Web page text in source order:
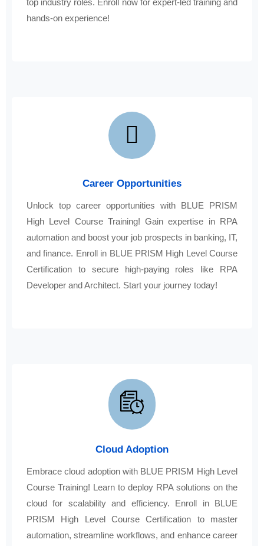
hands-on experience!
Career Opportunities
Unlock top career opportunities with BLUE PRISM
High Level Course Training! Gain expertise in RPA
automation and boost your job prospects in banking, IT,
and finance. Enroll in BLUE PRISM High Level Course
Certification to secure high-paying roles like RPA
Developer and Architect. Start your journey today!
Cloud Adoption
Embrace cloud adoption with BLUE PRISM High Level
Course Training! Learn to deploy RPA solutions on the
cloud for scalability and efficiency. Enroll in BLUE
PRISM High Level Course Certification to master
automation, streamline workflows, and enhance career